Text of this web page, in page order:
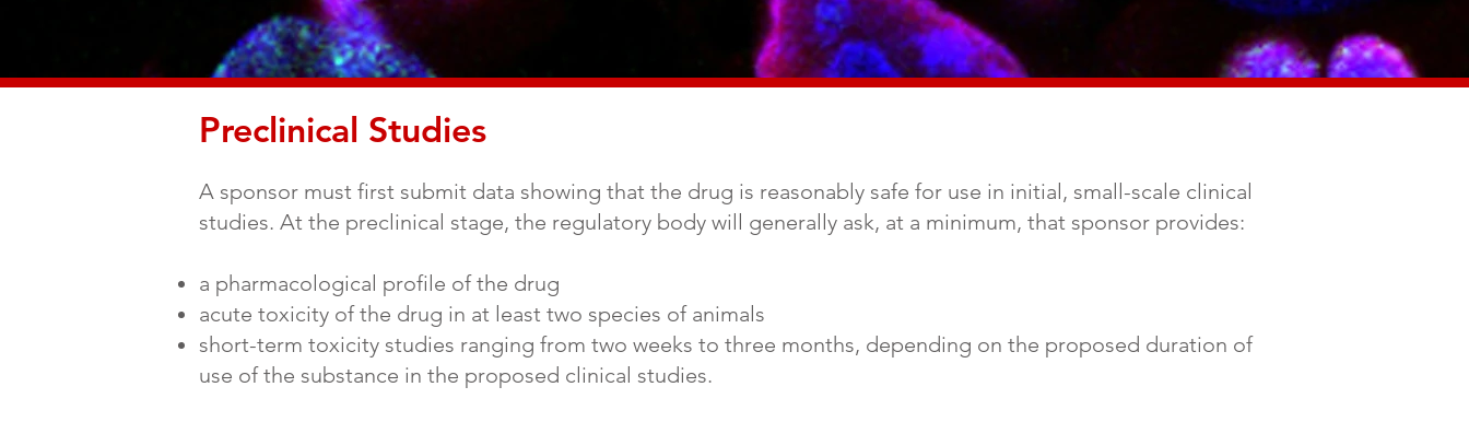
Preclinical Studies
A sponsor must first submit data showing that the drug is reasonably safe for use in initial, small-scale clinical
studies. At the preclinical stage, the regulatory body will generally ask, at a minimum, that sponsor provides:
a pharmacological profile of the drug
acute toxicity of the drug in at least two species of animals
short-term toxicity studies ranging from two weeks to three months, depending on the proposed duration of
use of the substance in the proposed clinical studies.